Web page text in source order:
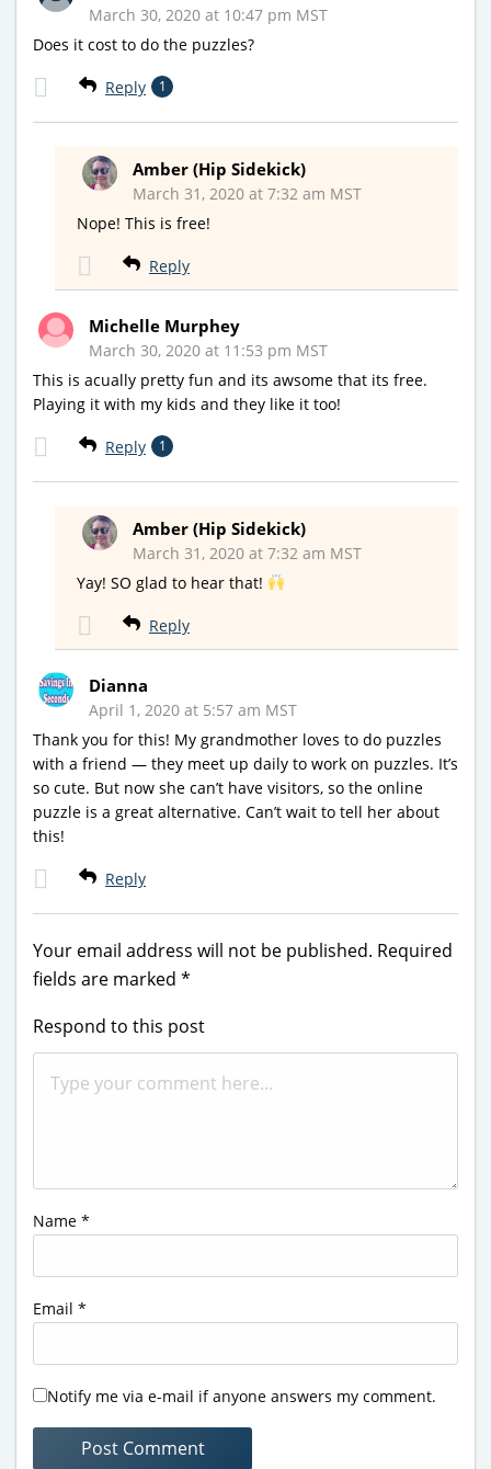
March 30, 2020 at 10:47 pm MST
Does it cost to do the puzzles?
Reply 1
Amber (Hip Sidekick)
March 31, 2020 at 7:32 am MST
Nope! This is free!
Reply
Michelle Murphey
March 30, 2020 at 11:53 pm MST
This is acually pretty fun and its awsome that its free.
Playing it with my kids and they like it too!
Reply 1
Amber (Hip Sidekick)
March 31, 2020 at 7:32 am MST
Yay! SO glad to hear that!
Reply
Dianna
April 1, 2020 at 5:57 am MST
Thank you for this! My grandmother loves to do puzzles
with a friend — they meet up daily to work on puzzles. It’s
so cute. But now she can’t have visitors, so the online
puzzle is a great alternative. Can’t wait to tell her about
this!
Reply
Your email address will not be published. Required
fields are marked *
Respond to this post
Name *
Email *
Notify me via e-mail if anyone answers my comment.